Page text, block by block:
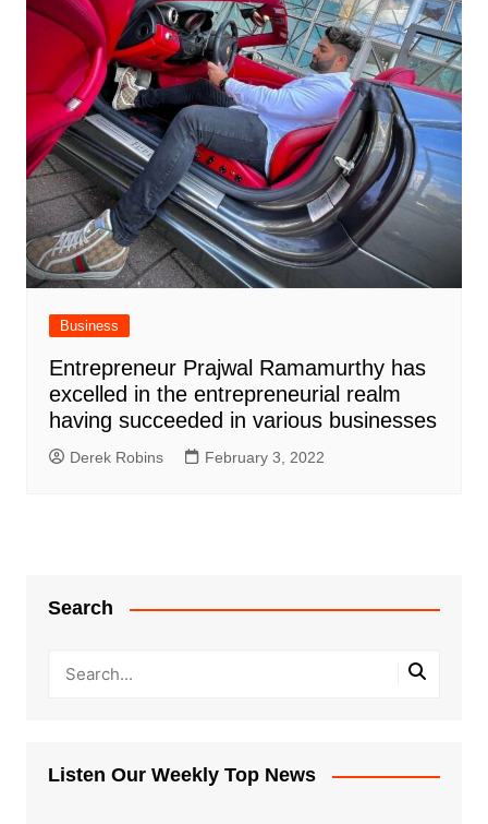
Business
Entrepreneur Prajwal Ramamurthy has
excelled in the entrepreneurial realm
having succeeded in various businesses
Derek Robins February 3, 2022
Search
Listen Our Weekly Top News